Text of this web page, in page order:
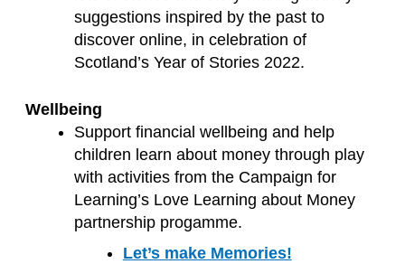
suggestions inspired by the past to
discover online, in celebration of
Scotland’s Year of Stories 2022.
Wellbeing
Support financial wellbeing and help
children learn about money through play
with activities from the Campaign for
Learning’s Love Learning about Money
partnership progamme.
Let’s make Memories!